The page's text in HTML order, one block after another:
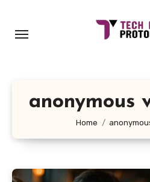
content
anonymous
Home